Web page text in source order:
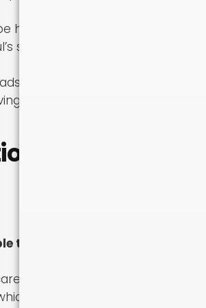
high and
smaller
support
a shorter
Is
to load:
— the
may not